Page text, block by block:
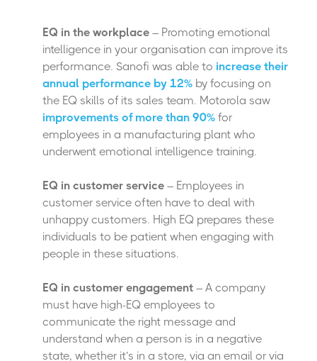
EQ in the workplace – Promoting emotional
intelligence in your organisation can improve its
performance. Sanofi was able to increase their
annual performance by 12% by focusing on
the EQ skills of its sales team. Motorola saw
improvements of more than 90% for
employees in a manufacturing plant who
underwent emotional intelligence training.
EQ in customer service – Employees in
customer service often have to deal with
unhappy customers. High EQ prepares these
individuals to be patient when engaging with
people in these situations.
EQ in customer engagement – A company
must have high-EQ employees to
communicate the right message and
understand when a person is in a negative
state, whether it’s in a store, via an email or via